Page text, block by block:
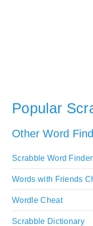
Popular
Other Word
Scrabble Word Finder
Words with Friends
Wordle Cheat
Scrabble Dictionary